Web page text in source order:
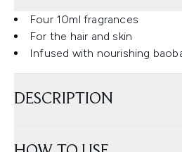
Four 10ml fragrances
For the hair and skin
Infused with nourishing
DESCRIPTION